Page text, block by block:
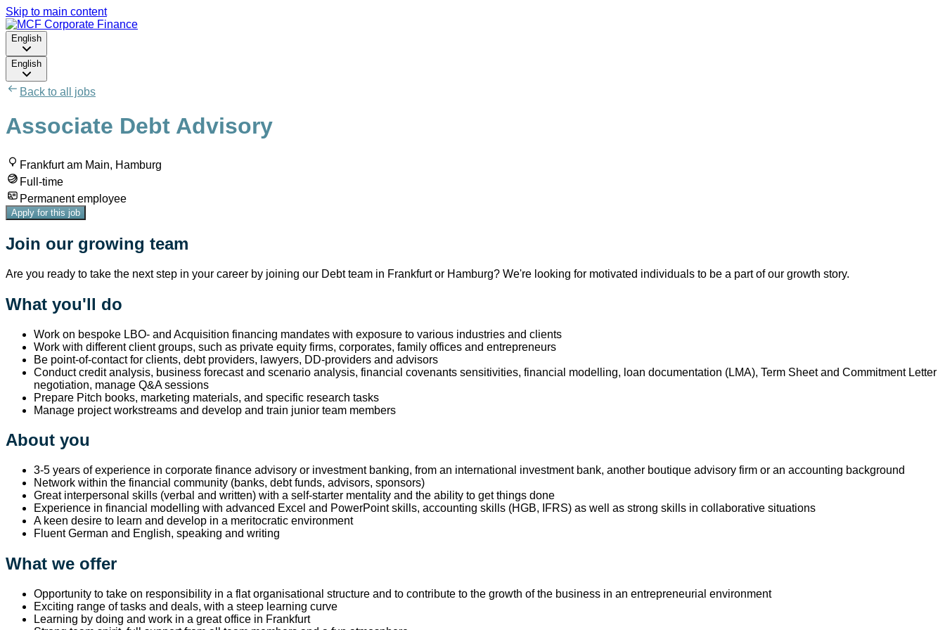
Skip to main content
English
English
Back to all jobs
Associate Debt Advisory
Frankfurt am Main, Hamburg
Full-time
Permanent employee
Apply for this job
Join our growing team
Are you ready to take the next step in your career by joining our Debt team in Frankfurt or Hamburg? We're looking for motivated individuals to be a part of our growth story.
What you'll do
Work on bespoke LBO- and Acquisition financing mandates with exposure to various industries and clients
Work with different client groups, such as private equity firms, corporates, family offices and entrepreneurs
Be point-of-contact for clients, debt providers, lawyers, DD-providers and advisors
Conduct credit analysis, business forecast and scenario analysis, financial covenants sensitivities, financial modelling, loan documentation (LMA), Term Sheet and Commitment Letter
negotiation, manage Q&A sessions
Prepare Pitch books, marketing materials, and specific research tasks
Manage project workstreams and develop and train junior team members
About you
3-5 years of experience in corporate finance advisory or investment banking, from an international investment bank, another boutique advisory firm or an accounting background
Network within the financial community (banks, debt funds, advisors, sponsors)
Great interpersonal skills (verbal and written) with a self-starter mentality and the ability to get things done
Experience in financial modelling with advanced Excel and PowerPoint skills, accounting skills (HGB, IFRS) as well as strong skills in collaborative situations
A keen desire to learn and develop in a meritocratic environment
Fluent German and English, speaking and writing
What we offer
Opportunity to take on responsibility in a flat organisational structure and to contribute to the growth of the business in an entrepreneurial environment
Exciting range of tasks and deals, with a steep learning curve
Learning by doing and work in a great office in Frankfurt